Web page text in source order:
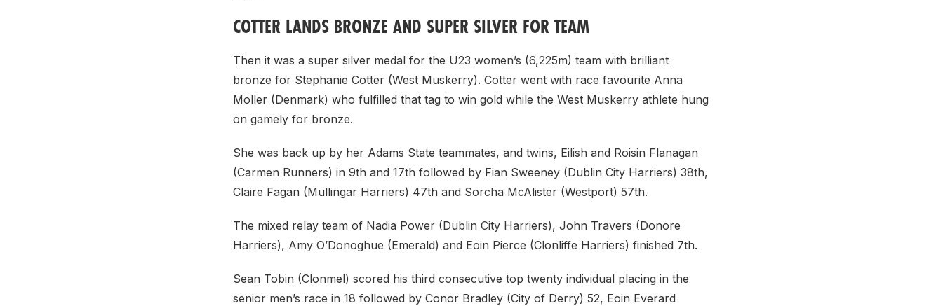
COTTER LANDS BRONZE AND SUPER SILVER FOR TEAM
Then it was a super silver medal for the U23 women’s (6,225m) team with brilliant
bronze for Stephanie Cotter (West Muskerry). Cotter went with race favourite Anna
Moller (Denmark) who fulfilled that tag to win gold while the West Muskerry athlete hung
on gamely for bronze.
She was back up by her Adams State teammates, and twins, Eilish and Roisin Flanagan
(Carmen Runners) in 9th and 17th followed by Fian Sweeney (Dublin City Harriers) 38th,
Claire Fagan (Mullingar Harriers) 47th and Sorcha McAlister (Westport) 57th.
The mixed relay team of Nadia Power (Dublin City Harriers), John Travers (Donore
Harriers), Amy O’Donoghue (Emerald) and Eoin Pierce (Clonliffe Harriers) finished 7th.
Sean Tobin (Clonmel) scored his third consecutive top twenty individual placing in the
senior men’s race in 18 followed by Conor Bradley (City of Derry) 52, Eoin Everard